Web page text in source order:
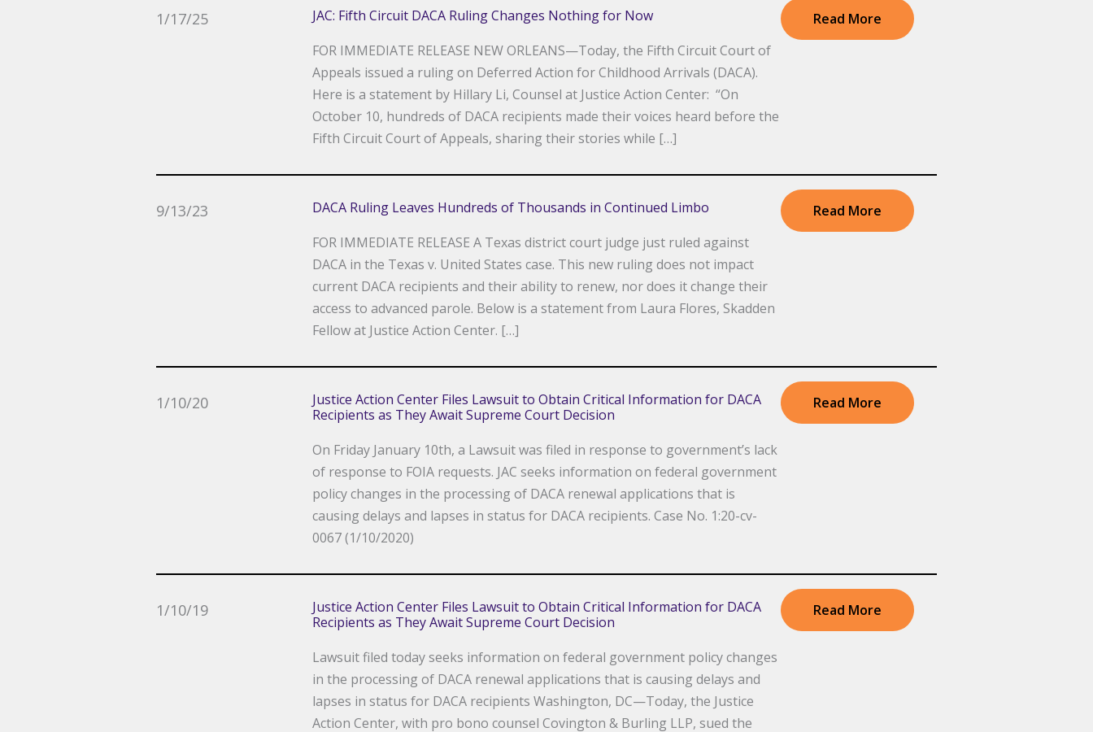
1/17/25
JAC: Fifth Circuit DACA Ruling Changes Nothing for Now
FOR IMMEDIATE RELEASE NEW ORLEANS—Today, the Fifth Circuit Court of
Appeals issued a ruling on Deferred Action for Childhood Arrivals (DACA).
Here is a statement by Hillary Li, Counsel at Justice Action Center: “On
October 10, hundreds of DACA recipients made their voices heard before the
Fifth Circuit Court of Appeals, sharing their stories while […]
Read More
9/13/23
DACA Ruling Leaves Hundreds of Thousands in Continued Limbo
FOR IMMEDIATE RELEASE A Texas district court judge just ruled against
DACA in the Texas v. United States case. This new ruling does not impact
current DACA recipients and their ability to renew, nor does it change their
access to advanced parole. Below is a statement from Laura Flores, Skadden
Fellow at Justice Action Center. […]
Read More
1/10/20
Justice Action Center Files Lawsuit to Obtain Critical Information for DACA
Recipients as They Await Supreme Court Decision
On Friday January 10th, a Lawsuit was filed in response to government’s lack
of response to FOIA requests. JAC seeks information on federal government
policy changes in the processing of DACA renewal applications that is
causing delays and lapses in status for DACA recipients. Case No. 1:20-cv-
0067 (1/10/2020)
Read More
1/10/19
Justice Action Center Files Lawsuit to Obtain Critical Information for DACA
Recipients as They Await Supreme Court Decision
Lawsuit filed today seeks information on federal government policy changes
in the processing of DACA renewal applications that is causing delays and
lapses in status for DACA recipients Washington, DC—Today, the Justice
Action Center, with pro bono counsel Covington & Burling LLP, sued the
Read More